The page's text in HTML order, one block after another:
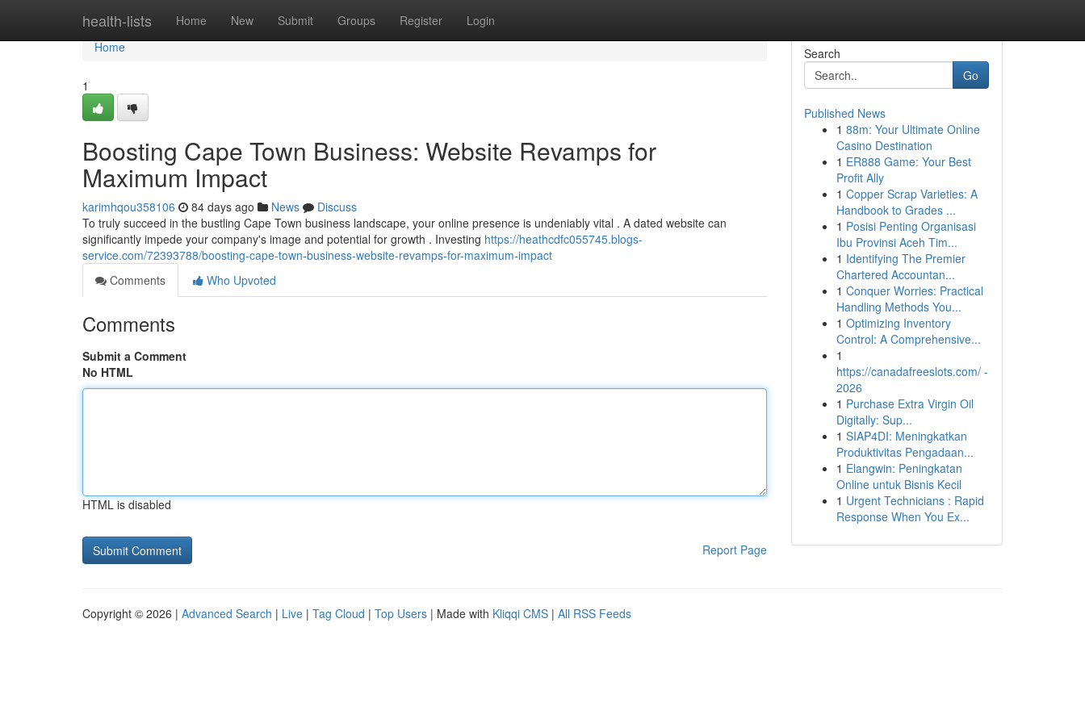
health-lists Home New Submit Groups Register Login
Home
Home
1
Boosting Cape Town Business: Website Revamps for
Maximum Impact
karimhqou358106 84 days ago News
Discuss
To truly succeed in the bustling Cape Town business landscape, your online presence is undeniably vital . A dated website can
significantly impede your company's image and potential for growth . Investing https://heathcdfc055745.blogs-
service.com/72393788/boosting-cape-town-business-website-revamps-for-maximum-impact
Comments
Who Upvoted
Comments
Submit a Comment
No HTML
HTML is disabled
Report Page
Search
Go
Published News
1 88m: Your Ultimate Online
Casino Destination
1 ER888 Game: Your Best
Profit Ally
1 Copper Scrap Varieties: A
Handbook to Grades ...
1 Posisi Penting Organisasi
Ibu Provinsi Aceh Tim...
1 Identifying The Premier
Chartered Accountan...
1 Conquer Worries: Practical
Handling Methods You...
1 Optimizing Inventory
Control: A Comprehensive...
1
https://canadafreeslots.com/ -
2026
1 Purchase Extra Virgin Oil
Digitally: Sup...
1 SIAP4DI: Meningkatkan
Produktivitas Pengadaan...
1 Elangwin: Peningkatan
Online untuk Bisnis Kecil
1 Urgent Technicians : Rapid
Response When You Ex...
Copyright © 2026 | Advanced Search | Live | Tag Cloud | Top Users | Made with Kliqqi CMS | All RSS Feeds